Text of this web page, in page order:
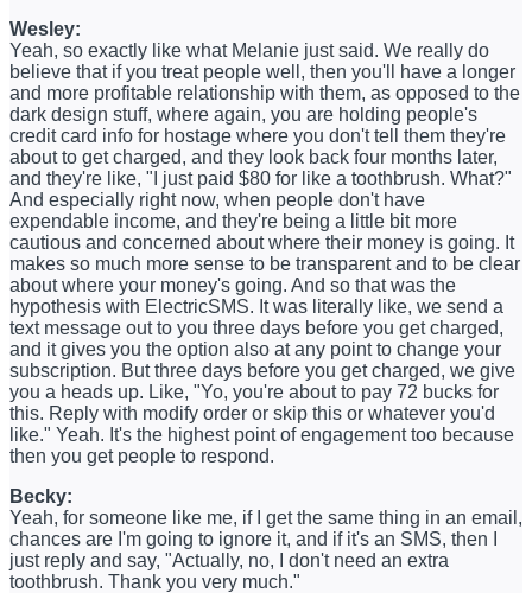
Wesley:
Yeah, so exactly like what Melanie just said. We really do
believe that if you treat people well, then you'll have a longer
and more profitable relationship with them, as opposed to the
dark design stuff, where again, you are holding people's
credit card info for hostage where you don't tell them they're
about to get charged, and they look back four months later,
and they're like, "I just paid $80 for like a toothbrush. What?"
And especially right now, when people don't have
expendable income, and they're being a little bit more
cautious and concerned about where their money is going. It
makes so much more sense to be transparent and to be clear
about where your money's going. And so that was the
hypothesis with ElectricSMS. It was literally like, we send a
text message out to you three days before you get charged,
and it gives you the option also at any point to change your
subscription. But three days before you get charged, we give
you a heads up. Like, "Yo, you're about to pay 72 bucks for
this. Reply with modify order or skip this or whatever you'd
like." Yeah. It's the highest point of engagement too because
then you get people to respond.
Becky:
Yeah, for someone like me, if I get the same thing in an email,
chances are I'm going to ignore it, and if it's an SMS, then I
just reply and say, "Actually, no, I don't need an extra
toothbrush. Thank you very much."